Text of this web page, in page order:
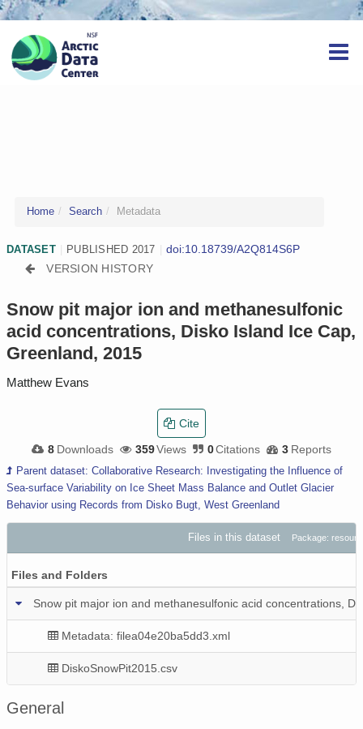
Home Search Metadata
DATASET PUBLISHED 2017
doi:10.18739/A2Q814S6P
VERSION HISTORY
Snow pit major ion and methanesulfonic
acid concentrations, Disko Island Ice Cap,
Greenland, 2015
Matthew Evans
8 Downloads 359Views 0Citations 3 Reports
Cite
Parent dataset: Collaborative Research: Investigating the Influence of
Sea-surface Variability on Ice Sheet Mass Balance and Outlet Glacier
Behavior using Records from Disko Bugt, West Greenland
Files in this dataset Package:
Files and Folders
Snow pit major ion and methanesulfonic acid concentrations,
Metadata: filea04e20ba5dd3.xml
DiskoSnowPit2015.csv
General